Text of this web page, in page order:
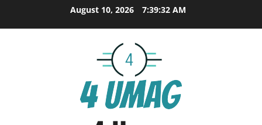
August 10, 2026 7:39:33 AM